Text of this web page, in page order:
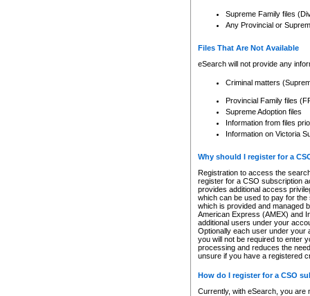
Supreme Family files
Any Provincial or
Files That Are Not Available
eSearch will not provide any
Criminal matters
Provincial Family files
Supreme Adoption files
Information from files
Information on Victoria
Why should I register for a
Registration to access the
register for a CSO subscription
provides additional access
which can be used to pay for
which is provided and managed
American Express (AMEX) and
additional users under your
Optionally each user under your
you will not be required to enter
processing and reduces the
unsure if you have a registered
How do I register for a CSO
Currently, with eSearch, you are